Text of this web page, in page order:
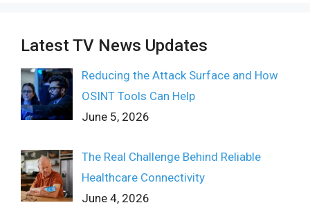
Latest TV News Updates
Reducing the Attack Surface and How
OSINT Tools Can Help
June 5, 2026
The Real Challenge Behind Reliable
Healthcare Connectivity
June 4, 2026